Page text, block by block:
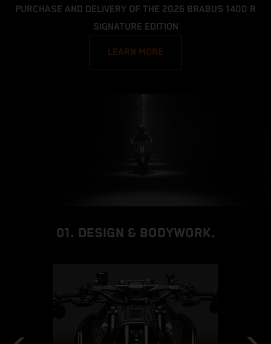
PURCHASE AND DELIVERY OF THE 2026 BRABUS 1400 R
SIGNATURE EDITION
LEARN MORE
01. DESIGN & BODYWORK.